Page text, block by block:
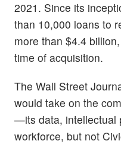
2021. Since its
than 10,000 loans to
more than $4.4
time of acquisition.
The Wall Street
would take on the
—its data, intellectual
workforce, but not